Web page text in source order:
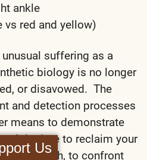
Us
ankle
vs red and yellow)
suffering as a
biology is no longer
or disavowed. The
and detection processes
means to demonstrate
It is time to reclaim your
own health, to confront